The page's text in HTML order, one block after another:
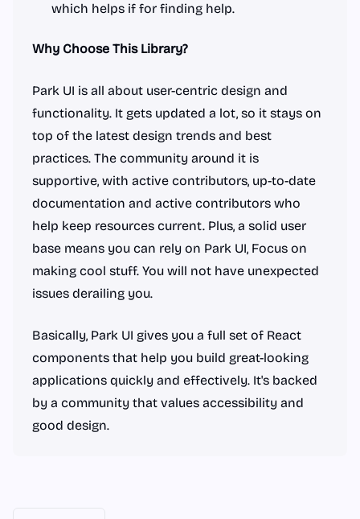
which helps if for finding help.
Why Choose This Library?
Park UI is all about user-centric design and
functionality. It gets updated a lot, so it stays on
top of the latest design trends and best
practices. The community around it is
supportive, with active contributors, up-to-date
documentation and active contributors who
help keep resources current. Plus, a solid user
base means you can rely on Park UI, Focus on
making cool stuff. You will not have unexpected
issues derailing you.
Basically, Park UI gives you a full set of React
components that help you build great-looking
applications quickly and effectively. It's backed
by a community that values accessibility and
good design.